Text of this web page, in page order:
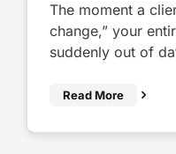
The moment a
change,” your
suddenly out of
Read More